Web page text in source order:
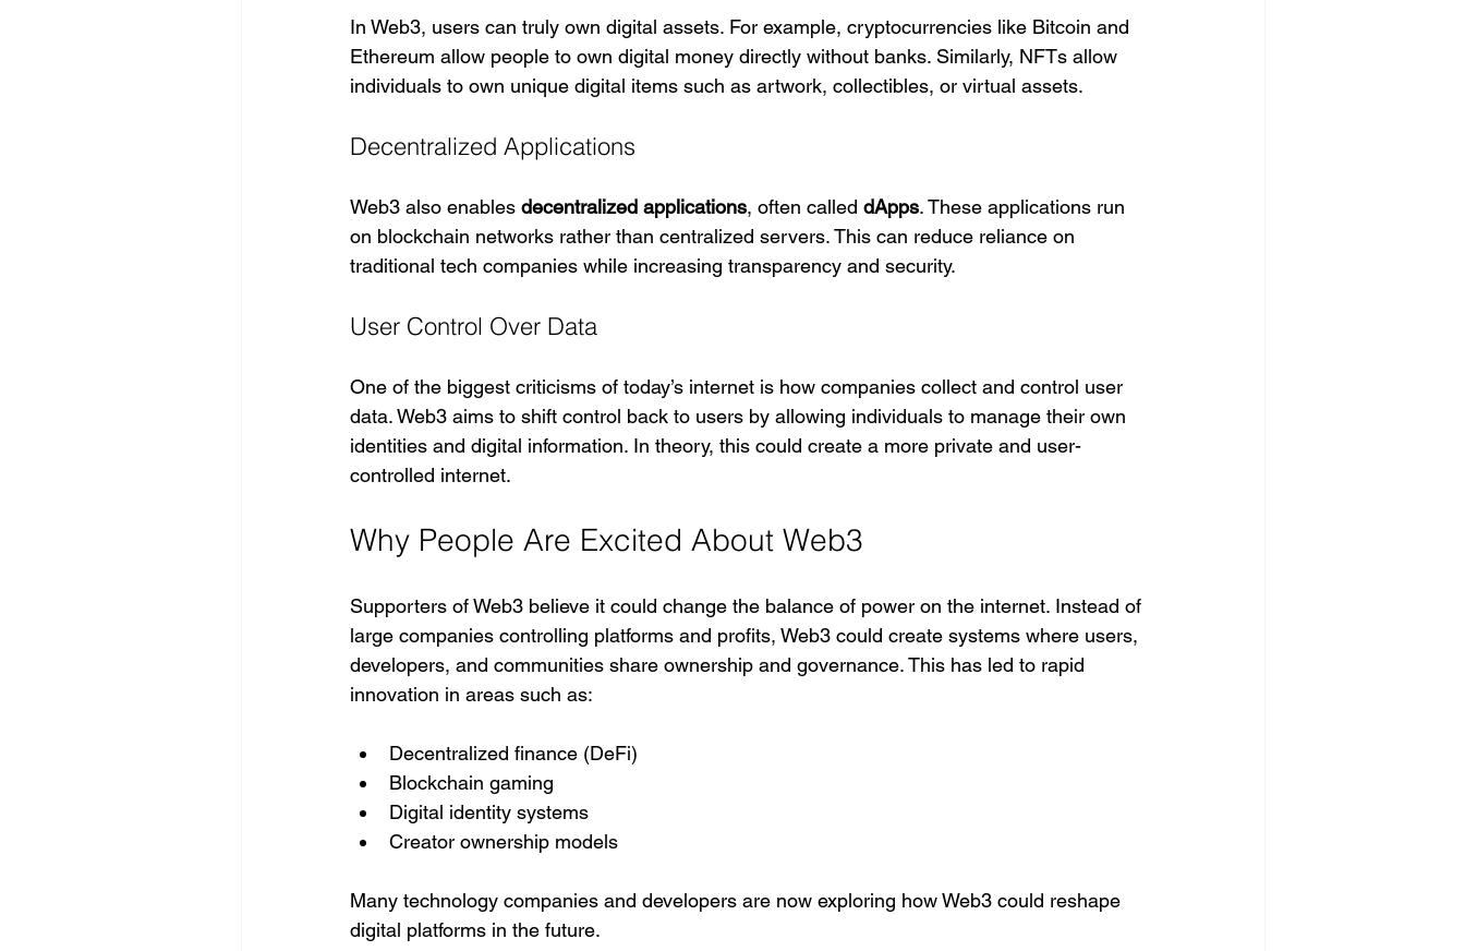
In Web3, users can truly own digital assets. For example, cryptocurrencies like Bitcoin and
Ethereum allow people to own digital money directly without banks. Similarly, NFTs allow
individuals to own unique digital items such as artwork, collectibles, or virtual assets.
Decentralized Applications
Web3 also enables decentralized applications, often called dApps. These applications run
on blockchain networks rather than centralized servers. This can reduce reliance on
traditional tech companies while increasing transparency and security.
User Control Over Data
One of the biggest criticisms of today’s internet is how companies collect and control user
data. Web3 aims to shift control back to users by allowing individuals to manage their own
identities and digital information. In theory, this could create a more private and user-
controlled internet.
Why People Are Excited About Web3
Supporters of Web3 believe it could change the balance of power on the internet. Instead of
large companies controlling platforms and profits, Web3 could create systems where users,
developers, and communities share ownership and governance. This has led to rapid
innovation in areas such as:
Decentralized finance (DeFi)
Blockchain gaming
Digital identity systems
Creator ownership models
Many technology companies and developers are now exploring how Web3 could reshape
digital platforms in the future.